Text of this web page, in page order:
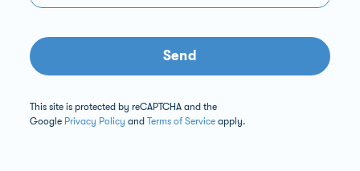
Send
This site is protected by reCAPTCHA and the
Google Privacy Policy andTerms of Service apply.